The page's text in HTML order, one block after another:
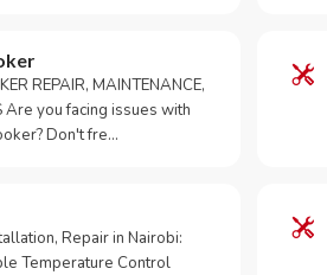
REPAIR, MAINTENANCE,
Are you facing issues with
Don't fre…
Repair in Nairobi:
Temperature Control